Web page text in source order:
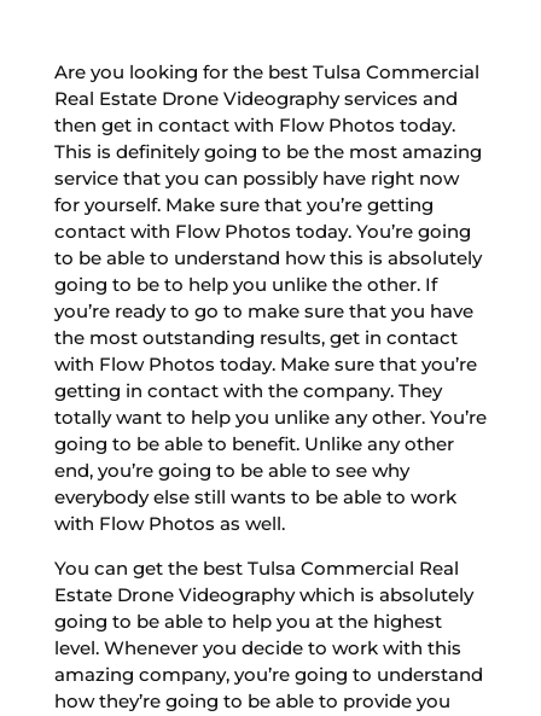
Are you looking for the best Tulsa Commercial
Real Estate Drone Videography services and
then get in contact with Flow Photos today.
This is definitely going to be the most amazing
service that you can possibly have right now
for yourself. Make sure that you’re getting
contact with Flow Photos today. You’re going
to be able to understand how this is absolutely
going to be to help you unlike the other. If
you’re ready to go to make sure that you have
the most outstanding results, get in contact
with Flow Photos today. Make sure that you’re
getting in contact with the company. They
totally want to help you unlike any other. You’re
going to be able to benefit. Unlike any other
end, you’re going to be able to see why
everybody else still wants to be able to work
with Flow Photos as well.
You can get the best Tulsa Commercial Real
Estate Drone Videography which is absolutely
going to be able to help you at the highest
level. Whenever you decide to work with this
amazing company, you’re going to understand
how they’re going to be able to provide you